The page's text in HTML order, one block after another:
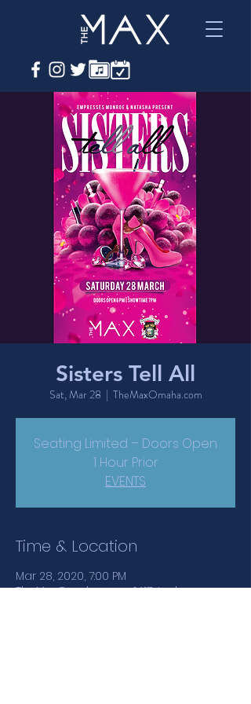
Sisters Tell All
Sat, Mar 28
  |
TheMaxOmaha.com
Seating Limited – Doors Open
1 Hour Prior
EVENTS
Time & Location
Mar 28, 2020, 7:00 PM
TheMaxOmaha.com, 1417 Jackson